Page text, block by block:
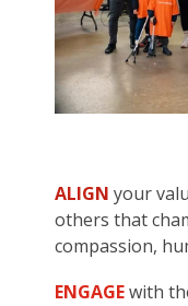
ALIGN your
others that
compassion,
ENGAGEwith